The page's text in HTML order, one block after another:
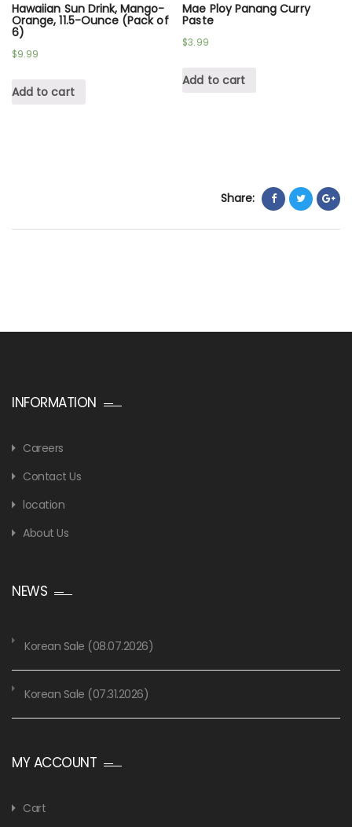
Hawaiian Sun Drink, Mango-
Orange, 11.5-Ounce (Pack of
6)
$9.99
Add to cart
Mae Ploy Panang Curry
Paste
$3.99
Add to cart
Share:
INFORMATION
Careers
Contact Us
location
About Us
NEWS
Korean Sale (08.07.2026)
Korean Sale (07.31.2026)
MY ACCOUNT
Cart